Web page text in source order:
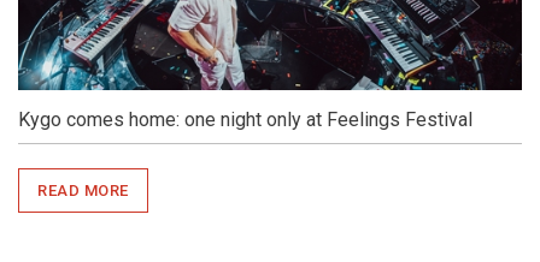
Kygo comes home: one night only at Feelings Festival
READ MORE